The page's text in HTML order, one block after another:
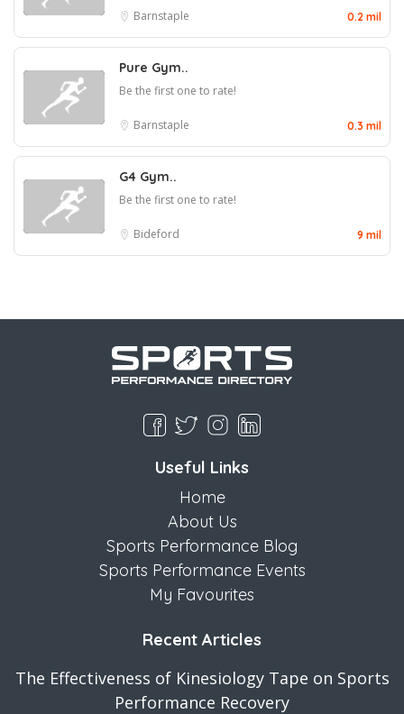
Barnstaple 0.2 mil
Pure Gym..
Be the first one to rate!
Barnstaple 0.3 mil
G4 Gym..
Be the first one to rate!
Bideford 9 mil
Useful Links
Home
About Us
Sports Performance Blog
Sports Performance Events
My Favourites
Recent Articles
The Effectiveness of Kinesiology Tape on Sports
Performance Recovery